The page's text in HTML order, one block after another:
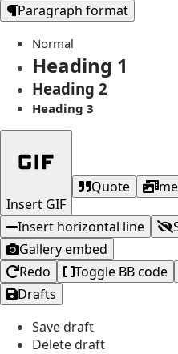
Paragraph format
Normal
Heading 1
Heading 2
Heading 3
Insert GIF
Quote
Insert horizontal line
Gallery embed
Redo
Toggle BB code
Drafts
Save draft
Delete draft